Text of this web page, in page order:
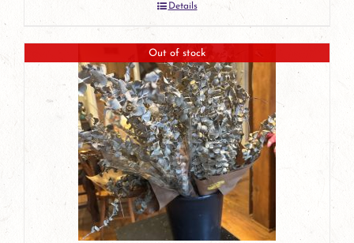
Details
Out of stock